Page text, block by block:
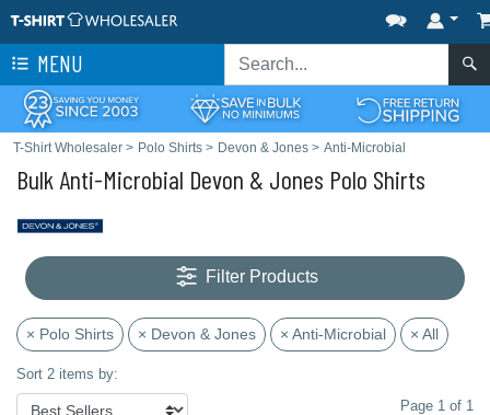
MENU
T-Shirt Wholesaler > Polo Shirts > Devon & Jones > Anti-Microbial
Bulk Anti-Microbial Devon & Jones Polo Shirts
Filter Products
× Polo Shirts × Devon & Jones × Anti-Microbial × All
Sort 2 items by:
Page 1 of 1